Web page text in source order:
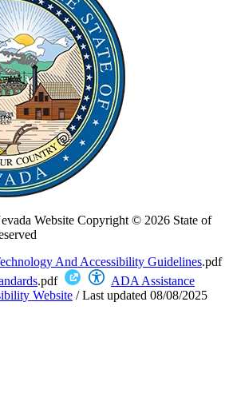
Website Copyright © 2026 State of
And Accessibility Guidelines.pdf
.pdf
ADA Assistance
Website /Last updated 08/08/2025